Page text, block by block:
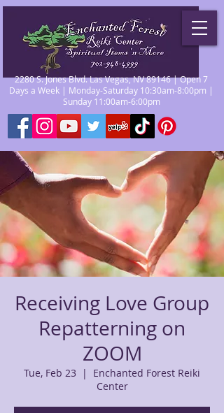
2280 S. Jones Blvd. Las Vegas, NV 89146 | Open 7
Days a Week | Monday-Saturday 10:30am-8:00pm |
Sunday 11:00am-6:00pm
Receiving Love Group
Repatterning on
ZOOM
Tue, Feb 23
  |
Enchanted Forest Reiki
Center